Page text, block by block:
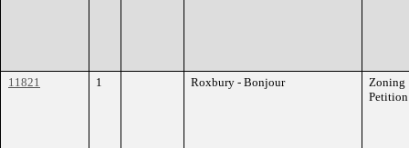
11821 1 Roxbury - Bonjour
Zoning
Petition